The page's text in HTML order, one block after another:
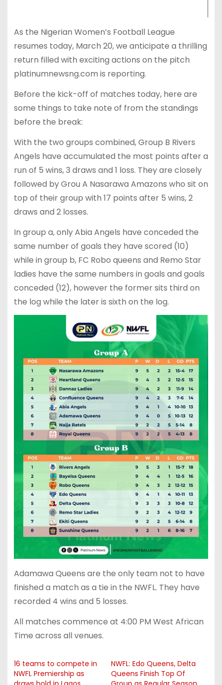
As the Nigerian Women’s Football League
resumes today, March 20, we anticipate a thrilling
return filled with exciting actions on the pitch
platinumnewsng.com is reporting.
Before the kick-off of matches today, here are
some things to take note of from the standings
before the break:
With the two groups combined, Group B Rivers
Angels have accumulated the most points after a
run of 5 wins, 3 draws and 1 loss. They are closely
followed by Grou A Nasarawa Amazons who sit on
top of their group with 17 points after 5 wins, 2
draws and 2 losses.
In group a, only Abia Angels have conceded the
same number of goals they have scored (10)
while in group b, FC Robo queens and Remo Star
ladies have the same numbers in goals and goals
conceded (12), however the former sits third on
the log while the later is sixth on the log.
Adamawa Queens are the only team not to have
finished a match as a tie in the NWFL. They have
recorded 4 wins and 5 losses.
All matches commence at 4:00 PM West African
Time across all venues.
16 teams to compete in
NWFL Premiership as
NWFL: Edo Queens, Delta
Queens Finish Top Of